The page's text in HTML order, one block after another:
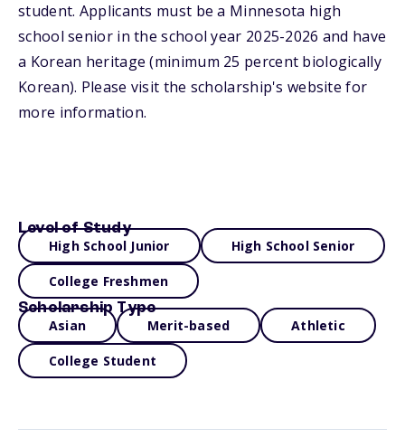
student. Applicants must be a Minnesota high
school senior in the school year 2025-2026 and have
a Korean heritage (minimum 25 percent biologically
Korean). Please visit the scholarship's website for
more information.
Level of Study
High School Junior High School Senior
College Freshmen
Scholarship Type
Asian Merit-based Athletic
College Student